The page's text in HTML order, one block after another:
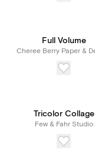
Full Volume
Cheree Berry Paper &
Tricolor Collage
Few & Fahr Studio